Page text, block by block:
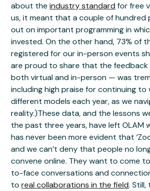
about theindustry standard for free
us, it meant that a couple of hundred
out on important programming in
invested. On the other hand, 73% of
registered for our in-person events
are proud to share that the
both virtual and in-person — was
including high praise for continuing to
different models each year, as we
reality.)These data, and the lessons
the past three years, have left OLAM
has never been more evident that
and we can’t deny that people no
convene online. They want to come
to-face conversations and
toreal collaborations in the field.